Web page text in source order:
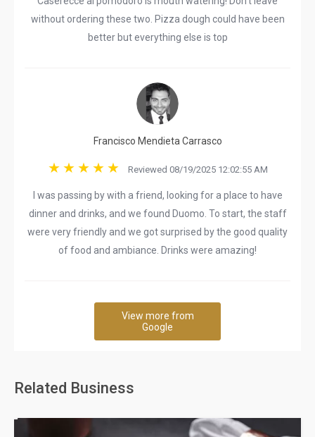
without ordering these two. Pizza dough could have been
better but everything else is top
Francisco Mendieta Carrasco
Reviewed 08/19/2025 12:02:55 AM
I was passing by with a friend, looking for a place to have
dinner and drinks, and we found Duomo. To start, the staff
were very friendly and we got surprised by the good quality
of food and ambiance. Drinks were amazing!
View more from
Google
Related Business